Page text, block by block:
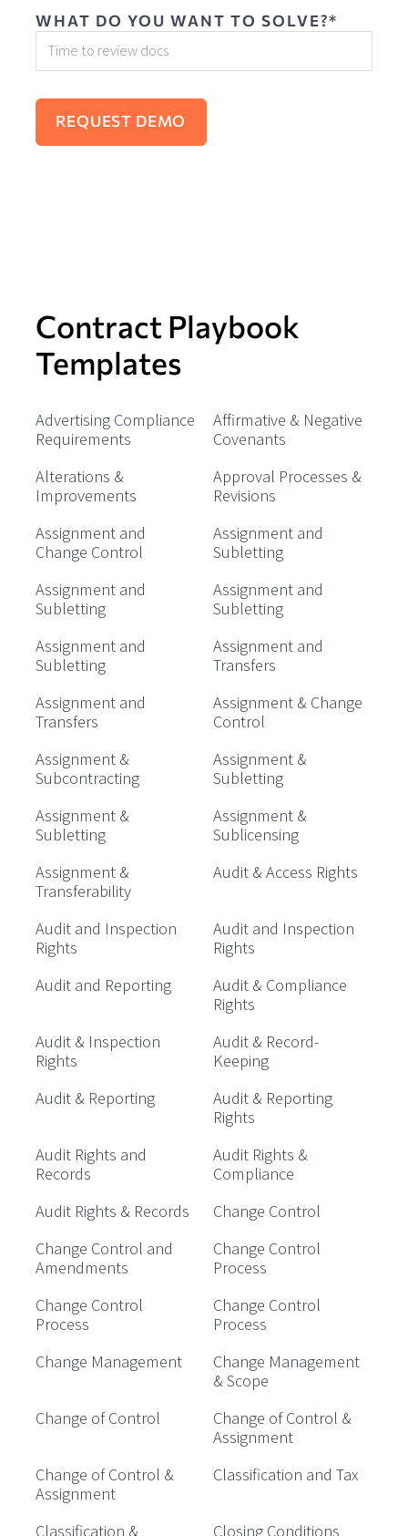
WHAT DO YOU WANT TO SOLVE?*
Contract Playbook
Templates
Advertising Compliance
Requirements
Affirmative & Negative
Covenants
Alterations &
Improvements
Approval Processes &
Revisions
Assignment and
Change Control
Assignment and
Subletting
Assignment and
Subletting
Assignment and
Subletting
Assignment and
Subletting
Assignment and
Transfers
Assignment and
Transfers
Assignment & Change
Control
Assignment &
Subcontracting
Assignment &
Subletting
Assignment &
Subletting
Assignment &
Sublicensing
Assignment &
Transferability
Audit & Access Rights
Audit and Inspection
Rights
Audit and Inspection
Rights
Audit and Reporting
Audit & Compliance
Rights
Audit & Inspection
Rights
Audit & Record-
Keeping
Audit & Reporting
Audit & Reporting
Rights
Audit Rights and
Records
Audit Rights &
Compliance
Audit Rights & Records
Change Control
Change Control and
Amendments
Change Control
Process
Change Control
Process
Change Control
Process
Change Management
Change Management
& Scope
Change of Control
Change of Control &
Assignment
Change of Control &
Assignment
Classification and Tax
Classification &
Closing Conditions